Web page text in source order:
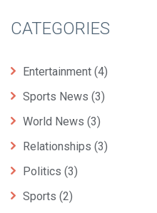
CATEGORIES
Entertainment (4)
Sports News (3)
World News (3)
Relationships (3)
Politics (3)
Sports (2)